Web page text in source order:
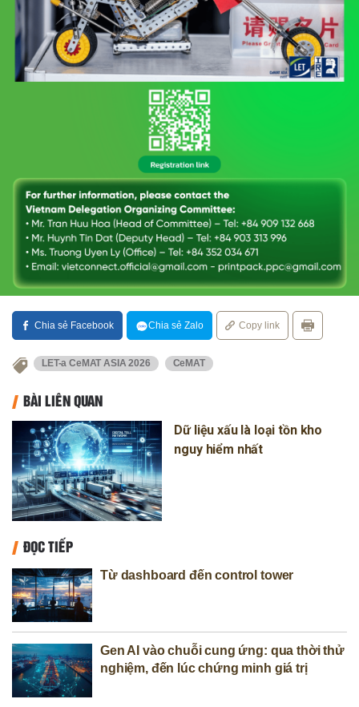
Chia sẻ Facebook Chia sẻ Zalo Copy link
LET-a CeMAT ASIA 2026 CeMAT
BÀI LIÊN QUAN
Dữ liệu xấu là loại tồn kho
nguy hiểm nhất
ĐỌC TIẾP
Từ dashboard đến control tower
Gen AI vào chuỗi cung ứng: qua thời thử
nghiệm, đến lúc chứng minh giá trị